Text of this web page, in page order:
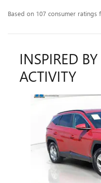
Based on 107 consumer ratings
INSPIRED
ACTIVITY
Slide 1 of 6